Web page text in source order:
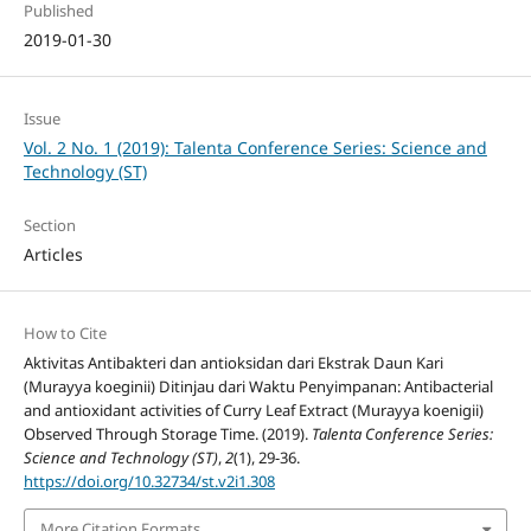
Published
2019-01-30
Issue
Vol. 2 No. 1 (2019): Talenta Conference Series: Science and
Technology (ST)
Section
Articles
How to Cite
Aktivitas Antibakteri dan antioksidan dari Ekstrak Daun Kari
(Murayya koeginii) Ditinjau dari Waktu Penyimpanan: Antibacterial
and antioxidant activities of Curry Leaf Extract (Murayya koenigii)
Observed Through Storage Time. (2019). Talenta Conference Series:
Science and Technology (ST),2(1), 29-36.
https://doi.org/10.32734/st.v2i1.308